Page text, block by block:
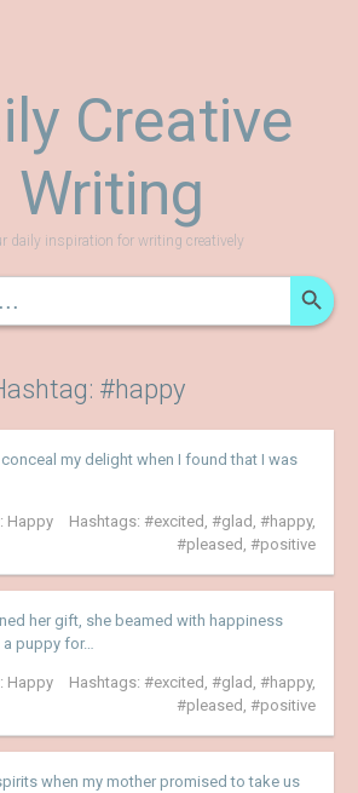
Creative
Writing
daily inspiration for writing creatively
#happy
my delight when I found that I was
Happy Hashtags: excited glad happy,
pleased
positive
her gift, she beamed with happiness
puppy for…
Happy Hashtags: excited glad happy,
pleased
positive
when my mother promised to take us